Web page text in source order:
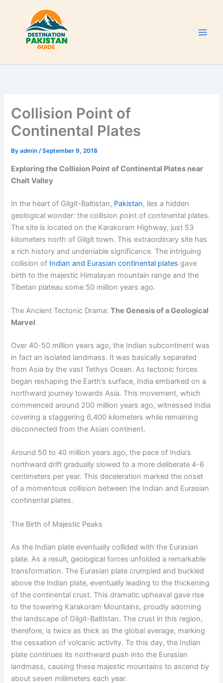
content
Collision Point of
Continental Plates
Byadmin/September 9, 2018
Exploring the Collision Point of Continental Plates near
Chalt Valley
In the heart of Gilgit-Baltistan, Pakistan, lies a hidden
geological wonder: the collision point of continental plates.
The site is located on the Karakoram Highway, just 53
kilometers north of Gilgit town. This extraordinary site has
a rich history and undeniable significance. The intriguing
collision of Indian and Eurasian continental plates gave
birth to the majestic Himalayan mountain range and the
Tibetan plateau some 50 million years ago.
The Ancient Tectonic Drama:The Genesis of a Geological
Marvel
Over 40-50 million years ago, the Indian subcontinent was
in fact an isolated landmass. It was basically separated
from Asia by the vast Tethys Ocean. As tectonic forces
began reshaping the Earth’s surface, India embarked on a
northward journey towards Asia. This movement, which
commenced around 200 million years ago, witnessed India
covering a staggering 6,400 kilometers while remaining
disconnected from the Asian continent.
Around 50 to 40 million years ago, the pace of India’s
northward drift gradually slowed to a more deliberate 4-6
centimeters per year. This deceleration marked the onset
of a momentous collision between the Indian and Eurasian
continental plates.
The Birth of Majestic Peaks
As the Indian plate eventually collided with the Eurasian
plate. As a result, geological forces unfolded a remarkable
transformation. The Eurasian plate crumpled and buckled
above the Indian plate, eventually leading to the thickening
of the continental crust. This dramatic upheaval gave rise
to the towering Karakoram Mountains, proudly adorning
the landscape of Gilgit-Baltistan. The crust in this region,
therefore, is twice as thick as the global average, marking
the cessation of volcanic activity. To this day, the Indian
plate continues its northward push into the Eurasian
landmass, causing these majestic mountains to ascend by
about seven millimeters each year.